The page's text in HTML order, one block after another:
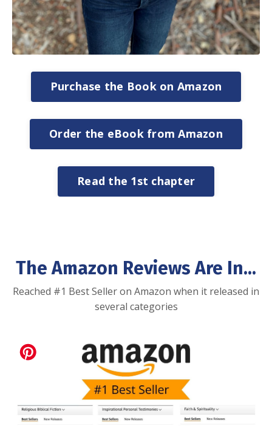
Purchase the Book on Amazon
Order the eBook from Amazon
Read the 1st chapter
The Amazon Reviews Are In...
Reached #1 Best Seller on Amazon when it released in
several categories